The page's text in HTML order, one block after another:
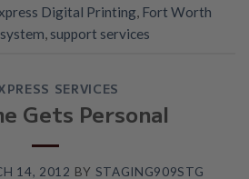
Digital Printing, Fort Worth
, support services
SERVICES
Gets Personal
14, 2012 BY STAGING909STG